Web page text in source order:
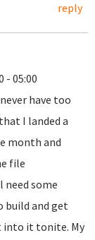
reply
- 05:00
have too
I landed a
month and
file
some
build and get
into it tonite. My